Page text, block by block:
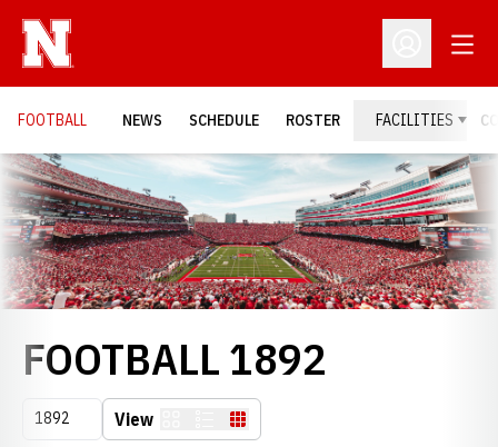
Open
FOOTBALL NEWS SCHEDULE ROSTER FACILITIES
Loading…
FOOTBALL 1892
Open Seasons Dropdown
View Table